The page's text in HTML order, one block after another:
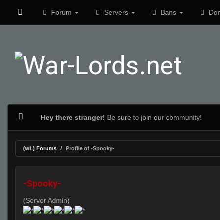
Forum Servers Bans
Hey there stranger! Be sure to join our community!
(wL) Forums Profile of -Spooky-
-Spooky-
(Server Admin)